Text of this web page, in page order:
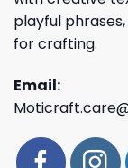
playful
for crafting.
Email: